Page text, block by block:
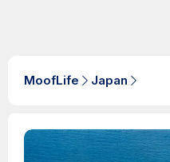
MoofLife Japan